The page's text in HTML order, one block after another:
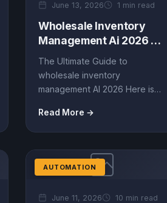
June 13, 2026 1 min read
Wholesale Inventory
Management Ai 2026 –
Ultimate Guide (EN)
The Ultimate Guide to
wholesale inventory
management AI 2026 Here is
driven content based on
Amazon reviews,...
Read More →
AUTOMATION
June 11, 2026 10 min read